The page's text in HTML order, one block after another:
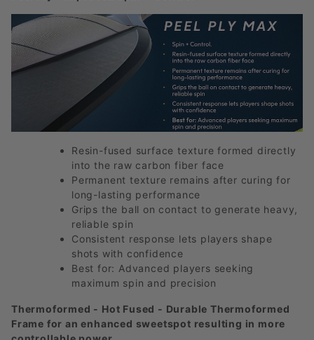
Resin-fused surface texture formed directly
into the raw carbon fiber face
Permanent texture remains after curing for
long-lasting performance
Grips the ball on contact to generate heavy,
reliable spin
Consistent response lets players shape
shots with confidence
Best for: Advanced players seeking
maximum spin and precision
Thermoformed - Hot Fused - Durable Thermoformed
Frame for an enhanced sweetspot resulting in more